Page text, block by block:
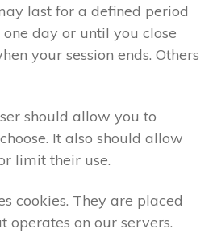
last for a defined period
day or until you close
your session ends. Others
should allow you to
It also should allow
limit their use.
cookies. They are placed
operates on our servers.